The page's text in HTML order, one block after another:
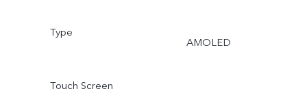
Type
AMOLED
Touch Screen